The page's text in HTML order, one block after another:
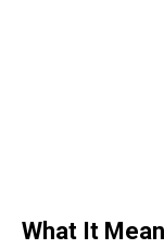
What It